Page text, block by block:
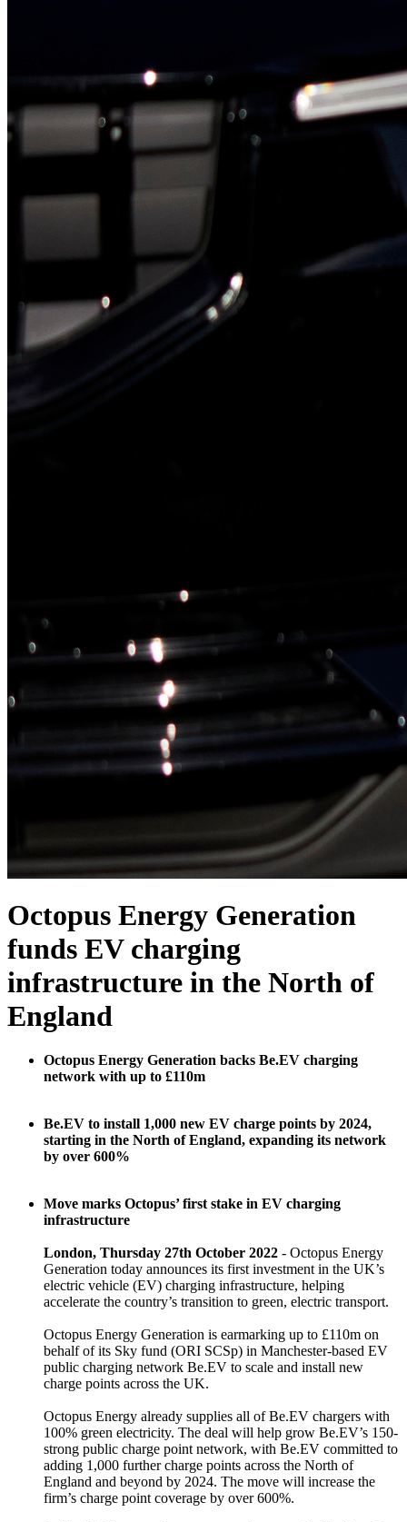
Octopus Energy Generation
funds EV charging
infrastructure in the North of
England
Octopus Energy Generation backs Be.EV charging
network with up to £110m
Be.EV to install 1,000 new EV charge points by 2024,
starting in the North of England, expanding its network
by over 600%
Move marks Octopus’ first stake in EV charging
infrastructure
London, Thursday 27th October 2022 - Octopus Energy
Generation today announces its first investment in the UK’s
electric vehicle (EV) charging infrastructure, helping
accelerate the country’s transition to green, electric transport.
Octopus Energy Generation is earmarking up to £110m on
behalf of its Sky fund (ORI SCSp) in Manchester-based EV
public charging network Be.EV to scale and install new
charge points across the UK.
Octopus Energy already supplies all of Be.EV chargers with
100% green electricity. The deal will help grow Be.EV’s 150-
strong public charge point network, with Be.EV committed to
adding 1,000 further charge points across the North of
England and beyond by 2024. The move will increase the
firm’s charge point coverage by over 600%.